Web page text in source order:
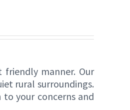
friendly manner. Our
rural surroundings.
your concerns and